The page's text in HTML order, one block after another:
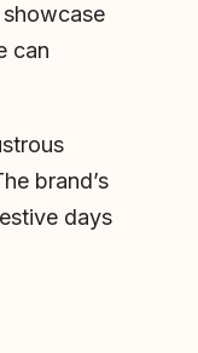
can
brand’s
days